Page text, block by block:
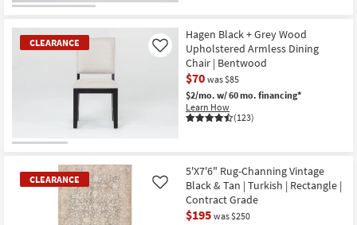
Item
CLEARANCE
Hagen Black + Grey Wood
Upholstered Armless Dining
Chair | Bentwood
$70 was $85
$2/mo. w/ 60 mo. financing*
Learn How
(123)
Like
CLEARANCE
5'X7'6" Rug-Channing Vintage
Black & Tan | Turkish | Rectangle |
Contract Grade
$195 was $250
Like